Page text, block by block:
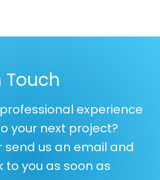
Touch
experience
your next project?
send us an email and
to you as soon as